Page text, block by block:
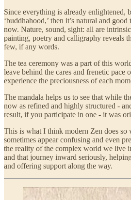
Since everything is already enlightened,
‘buddhahood,’ then it’s natural and
now. Nature, sound, sight: all are
painting, poetry and calligraphy reveals
few, if any words.
The tea ceremony was a part of this
leave behind the cares and frenetic pace
experience the preciousness of each
The mandala helps us to see that while
now as refined and highly structured -
result, if you participate in one - it was
This is what I think modern Zen does so
sometimes appear confusing and even
the reality of the complex world we live
and that journey inward seriously,
and offering support along the way.